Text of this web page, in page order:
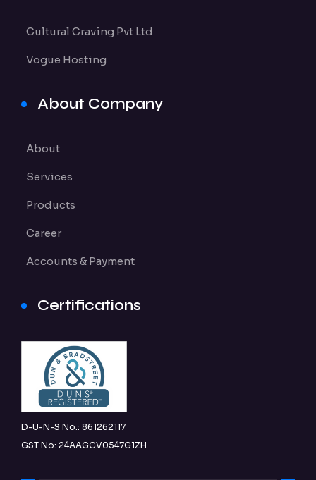
Cultural Craving Pvt Ltd
Vogue Hosting
About Company
About
Services
Products
Career
Accounts & Payment
Certifications
D-U-N-S No.: 861262117
GST No: 24AAGCV0547G1ZH